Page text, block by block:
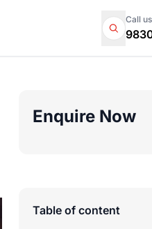
Call
Enquire Now
Table of content